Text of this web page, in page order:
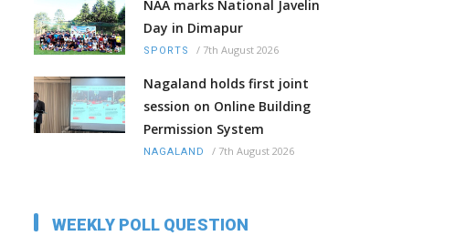
NAA marks National Javelin
Day in Dimapur
SPORTS / 7th August 2026
Nagaland holds first joint
session on Online Building
Permission System
NAGALAND / 7th August 2026
WEEKLY POLL QUESTION